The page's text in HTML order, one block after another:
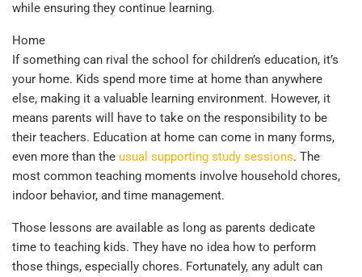
while ensuring they continue learning.
Home
If something can rival the school for children’s education, it’s
your home. Kids spend more time at home than anywhere
else, making it a valuable learning environment. However, it
means parents will have to take on the responsibility to be
their teachers. Education at home can come in many forms,
even more than the usual supporting study sessions. The
most common teaching moments involve household chores,
indoor behavior, and time management.
Those lessons are available as long as parents dedicate
time to teaching kids. They have no idea how to perform
those things, especially chores. Fortunately, any adult can